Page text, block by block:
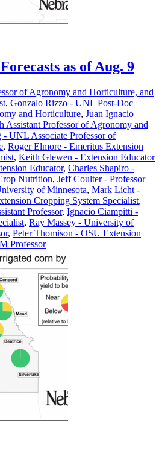
as of Aug. 9
of Agronomy and Horticulture, and
, Gonzalo Rizzo - UNL Post-Doc
and Horticulture, Juan Ignacio
Assistant Professor of Agronomy and
- UNL Associate Professor of
, Roger Elmore - Emeritus Extension
, Keith Glewen - Extension Educator
Educator, Charles Shapiro -
Nutrition, Jeff Coulter - Professor
of Minnesota, Mark Licht -
Cropping System Specialist,
Professor, Ignacio Ciampitti -
, Ray Massey - University of
, Peter Thomison - OSU Extension
Professor